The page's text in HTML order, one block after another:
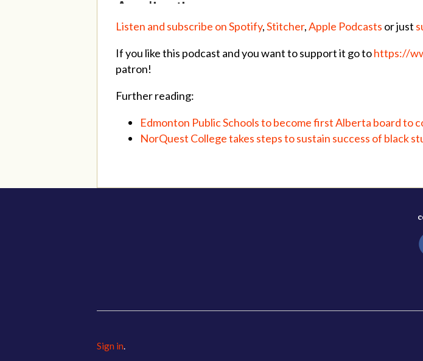
Listen and subscribe on Spotify,Stitcher,Apple Podcasts or just
If you like this podcast and you want to support it go tohttps://
patron!
Further reading:
Edmonton Public Schools to become first Alberta board to
NorQuest College takes steps to sustain success of black
Sign in.